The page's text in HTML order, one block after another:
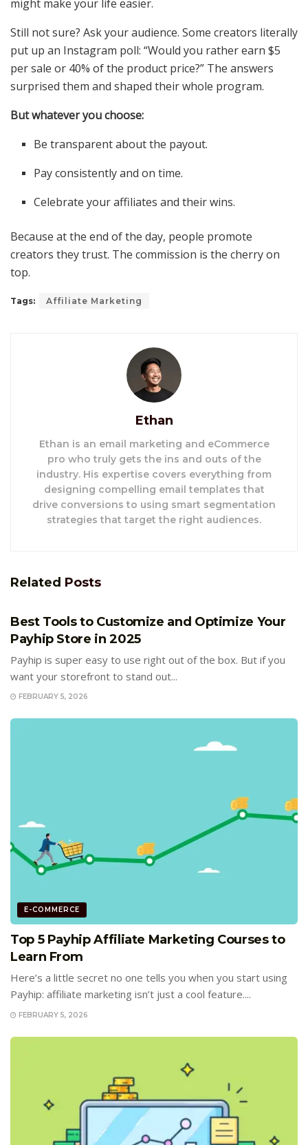
might make your life easier.
Still not sure? Ask your audience. Some creators literally
put up an Instagram poll: “Would you rather earn $5
per sale or 40% of the product price?” The answers
surprised them and shaped their whole program.
But whatever you choose:
Be transparent about the payout.
Pay consistently and on time.
Celebrate your affiliates and their wins.
Because at the end of the day, people promote
creators they trust. The commission is the cherry on
top.
Tags: Affiliate Marketing
Ethan
Ethan is an email marketing and eCommerce
pro who truly gets the ins and outs of the
industry. His expertise covers everything from
designing compelling email templates that
drive conversions to using smart segmentation
strategies that target the right audiences.
Related Posts
Best Tools to Customize and Optimize Your
Payhip Store in 2025
Payhip is super easy to use right out of the box. But if you
want your storefront to stand out...
FEBRUARY 5, 2026
E-COMMERCE
Top 5 Payhip Affiliate Marketing Courses to
Learn From
Here’s a little secret no one tells you when you start using
Payhip: affiliate marketing isn’t just a cool feature....
FEBRUARY 5, 2026